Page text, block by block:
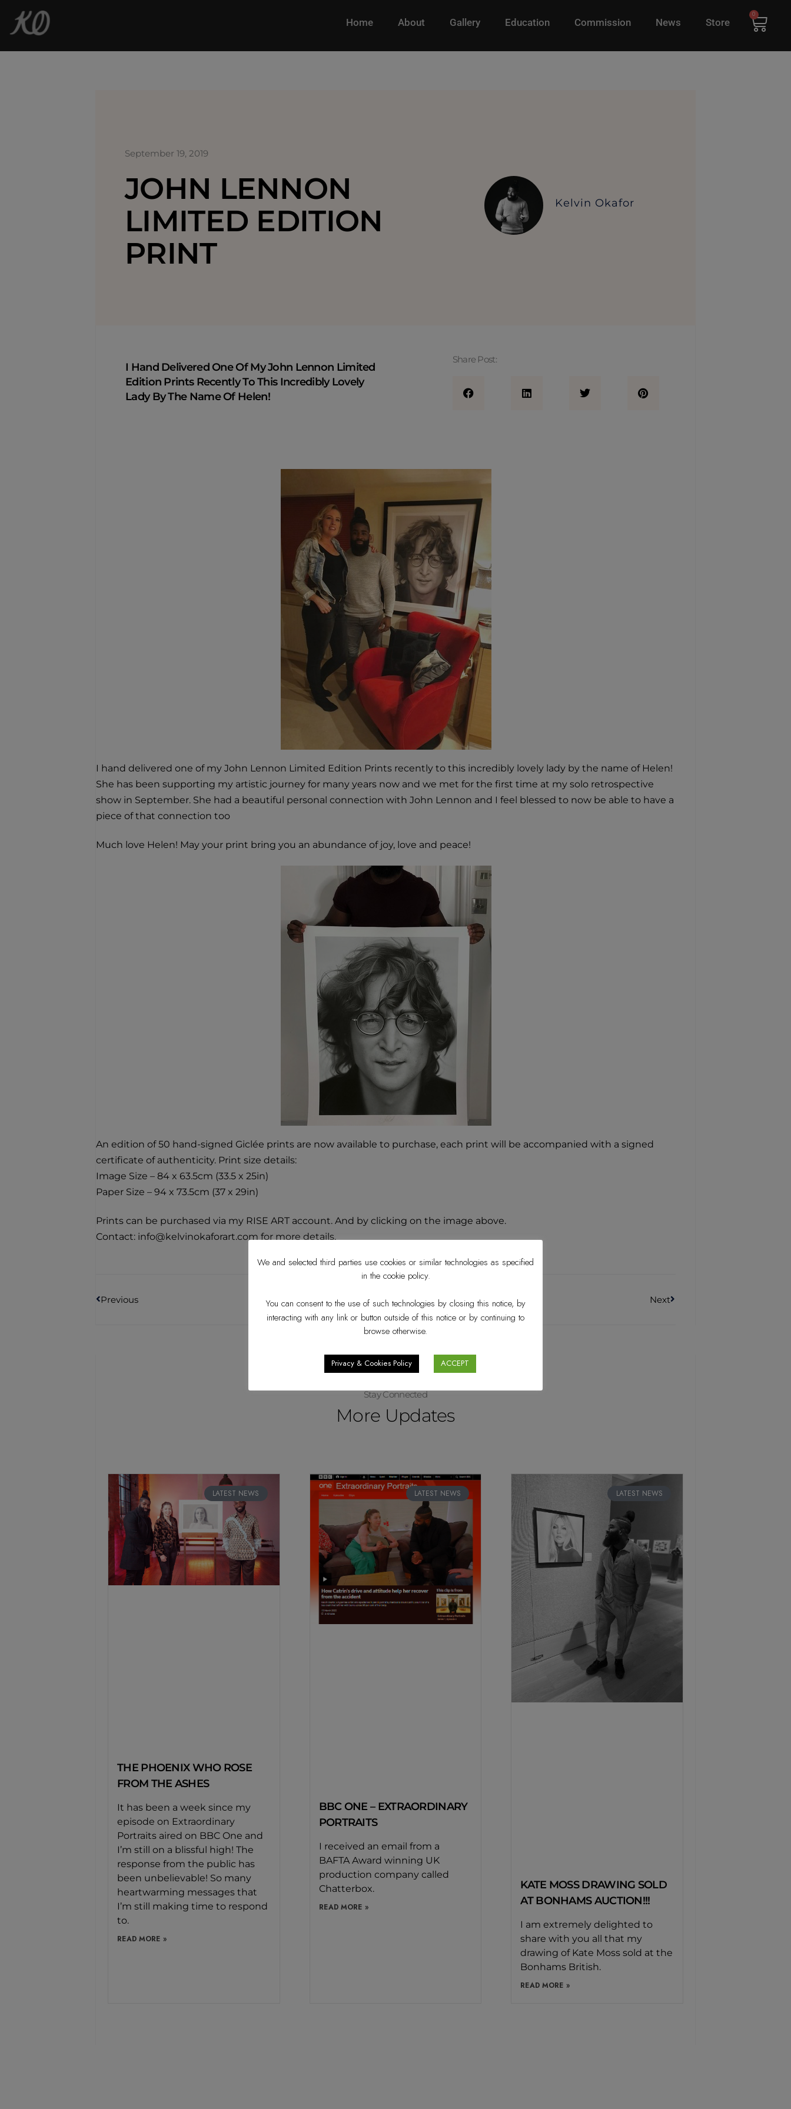
Home About Gallery Education Commission News Store
0
September 19, 2019
JOHN LENNON
LIMITED EDITION
PRINT
Kelvin Okafor
I Hand Delivered One Of My John Lennon Limited
Edition Prints Recently To This Incredibly Lovely
Lady By The Name Of Helen!
Share Post:
I hand delivered one of my John Lennon Limited Edition Prints recently to this incredibly lovely lady by the name of Helen!
She has been supporting my artistic journey for many years now and we met for the first time at my solo retrospective
show in September. She had a beautiful personal connection with John Lennon and I feel blessed to now be able to have a
piece of that connection too
Much love Helen! May your print bring you an abundance of joy, love and peace!
An edition of 50 hand-signed Giclée prints are now available to purchase, each print will be accompanied with a signed
certificate of authenticity. Print size details:
Image Size – 84 x 63.5cm (33.5 x 25in)
Paper Size – 94 x 73.5cm (37 x 29in)
Prints can be purchased via my RISE ART account. And by clicking on the image above.
Contact: info@kelvinokaforart.com for more details.
Previous Next
Stay Connected
More Updates
LATEST NEWS
THE PHOENIX WHO ROSE
FROM THE ASHES
It has been a week since my
episode on Extraordinary
Portraits aired on BBC One and
I’m still on a blissful high! The
response from the public has
been unbelievable! So many
heartwarming messages that
I’m still making time to respond
to.
READ MORE »
LATEST NEWS
BBC ONE – EXTRAORDINARY
PORTRAITS
I received an email from a
BAFTA Award winning UK
production company called
Chatterbox.
READ MORE »
LATEST NEWS
KATE MOSS DRAWING SOLD
AT BONHAMS AUCTION!!!
I am extremely delighted to
share with you all that my
drawing of Kate Moss sold at the
Bonhams British.
READ MORE »
We and selected third parties use cookies or similar technologies as specified
in the cookie policy.
You can consent to the use of such technologies by closing this notice, by
interacting with any link or button outside of this notice or by continuing to
browse otherwise.
Privacy & Cookies Policy ACCEPT